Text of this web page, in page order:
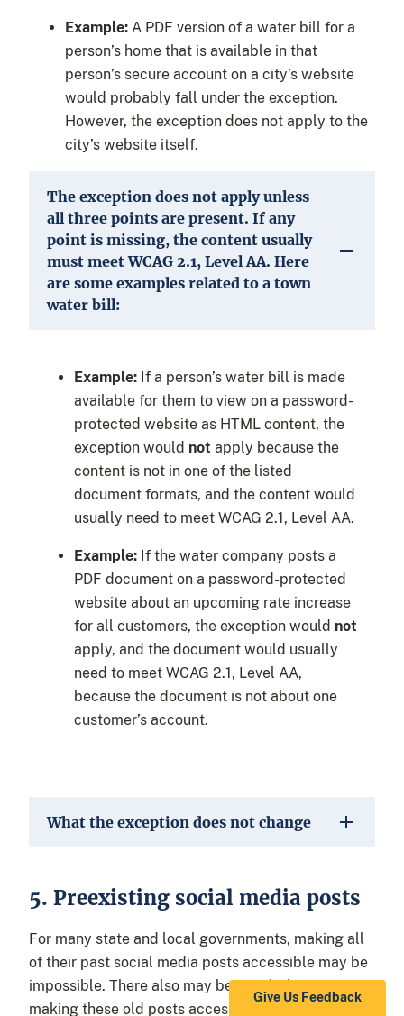
Example: A PDF version of a water bill for a
person’s home that is available in that
person’s secure account on a city’s website
would probably fall under the exception.
However, the exception does not apply to the
city’s website itself.
The exception does not apply unless
all three points are present. If any
point is missing, the content usually
must meet WCAG 2.1, Level AA. Here
are some examples related to a town
water bill:
Example: If a person’s water bill is made
available for them to view on a password-
protected website as HTML content, the
exception would not apply because the
content is not in one of the listed
document formats, and the content would
usually need to meet WCAG 2.1, Level AA.
Example: If the water company posts a
PDF document on a password-protected
website about an upcoming rate increase
for all customers, the exception would not
apply, and the document would usually
need to meet WCAG 2.1, Level AA,
because the document is not about one
customer’s account.
What the exception does not change
5. Preexisting social media posts
For many state and local governments, making all
of their past social media posts accessible may be
impossible. There also may be very little use to
making these old posts accessible because they
Give Us Feedback